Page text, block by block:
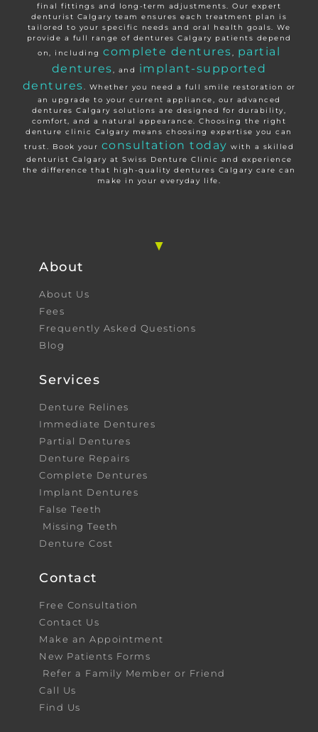
final fittings and long-term adjustments. Our expert
denturist Calgary team ensures each treatment plan is
tailored to your specific needs and oral health goals. We
provide a full range of dentures Calgary patients depend
on, including complete dentures, partial
dentures, and implant-supported
dentures. Whether you need a full smile restoration or
an upgrade to your current appliance, our advanced
dentures Calgary solutions are designed for durability,
comfort, and a natural appearance. Choosing the right
denture clinic Calgary means choosing expertise you can
trust. Book your consultation today with a skilled
denturist Calgary at Swiss Denture Clinic and experience
the difference that high-quality dentures Calgary care can
make in your everyday life.
About
About Us
Fees
Frequently Asked Questions
Blog
Services
Denture Relines
Immediate Dentures
Partial Dentures
Denture Repairs
Complete Dentures
Implant Dentures
False Teeth
Missing Teeth
Denture Cost
Contact
Free Consultation
Contact Us
Make an Appointment
New Patients Forms
Refer a Family Member or Friend
Call Us
Find Us